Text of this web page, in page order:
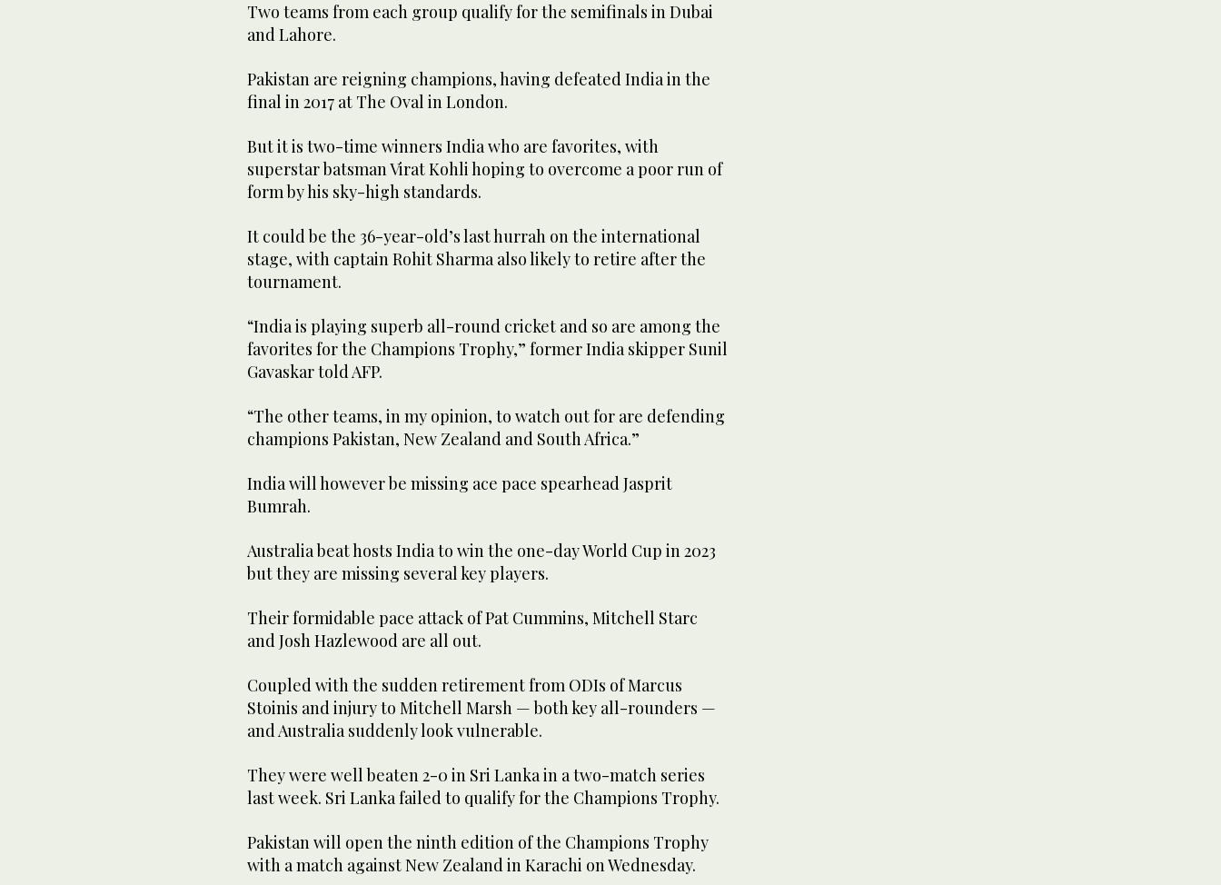
Two teams from each group qualify for the semifinals in Dubai
and Lahore.
Pakistan are reigning champions, having defeated India in the
final in 2017 at The Oval in London.
But it is two-time winners India who are favorites, with
superstar batsman Virat Kohli hoping to overcome a poor run of
form by his sky-high standards.
It could be the 36-year-old’s last hurrah on the international
stage, with captain Rohit Sharma also likely to retire after the
tournament.
“India is playing superb all-round cricket and so are among the
favorites for the Champions Trophy,” former India skipper Sunil
Gavaskar told AFP.
“The other teams, in my opinion, to watch out for are defending
champions Pakistan, New Zealand and South Africa.”
India will however be missing ace pace spearhead Jasprit
Bumrah.
Australia beat hosts India to win the one-day World Cup in 2023
but they are missing several key players.
Their formidable pace attack of Pat Cummins, Mitchell Starc
and Josh Hazlewood are all out.
Coupled with the sudden retirement from ODIs of Marcus
Stoinis and injury to Mitchell Marsh — both key all-rounders —
and Australia suddenly look vulnerable.
They were well beaten 2-0 in Sri Lanka in a two-match series
last week. Sri Lanka failed to qualify for the Champions Trophy.
Pakistan will open the ninth edition of the Champions Trophy
with a match against New Zealand in Karachi on Wednesday.